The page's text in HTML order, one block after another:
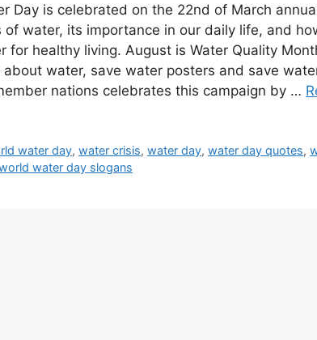
Day is celebrated on the 22nd of March
of water, its importance in our daily life, and
for healthy living. August is Water Quality
water, save water posters and save
nations celebrates this campaign by …
water day,water crisis,water day,water day quotes,
water day slogans